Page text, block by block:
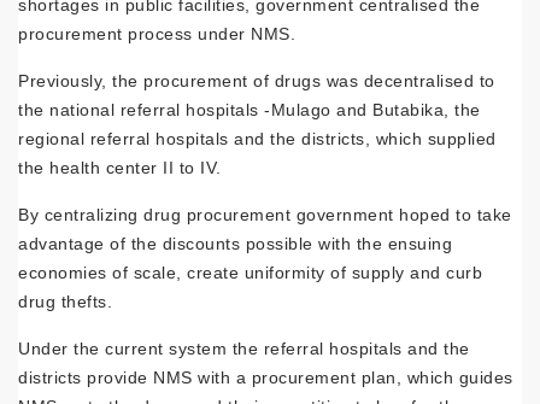
shortages in public facili­ties, government centralised the
procurement process under NMS.
Previously, the procurement of drugs was decentralised to
the national referral hospitals ‑Mulago and Butabika, the
regional referral hospitals and the districts, which supplied
the health center II to IV.
By centralizing drug procurement govern­ment hoped to take
advantage of the discounts possible with the ensuing
economies of scale, create uniformity of supply and curb
drug thefts.
Under the current system the referral hos­pitals and the
districts provide NMS with a procurement plan, which guides